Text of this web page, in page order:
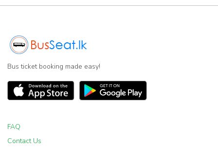
Bus ticket booking made easy!
FAQ
Contact Us